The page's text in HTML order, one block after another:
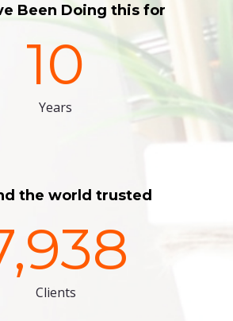
Been Doing this for
10
Years
the world trusted
Clients